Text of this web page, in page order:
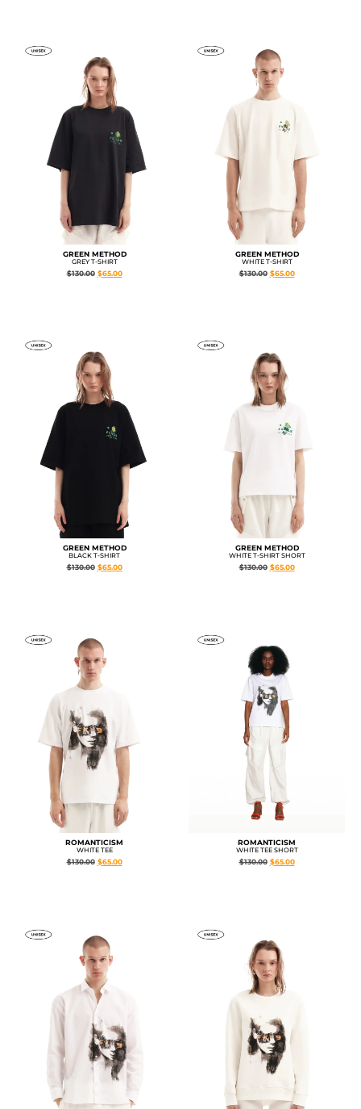
GREEN METHOD
GREY T-SHIRT
$130.00 $65.00
GREEN METHOD
WHITE T-SHIRT
$130.00 $65.00
GREEN METHOD
BLACK T-SHIRT
$130.00 $65.00
GREEN METHOD
WHITE T-SHIRT SHORT
$130.00 $65.00
ROMANTICISM
WHITE TEE
$130.00 $65.00
ROMANTICISM
WHITE TEE SHORT
$130.00 $65.00